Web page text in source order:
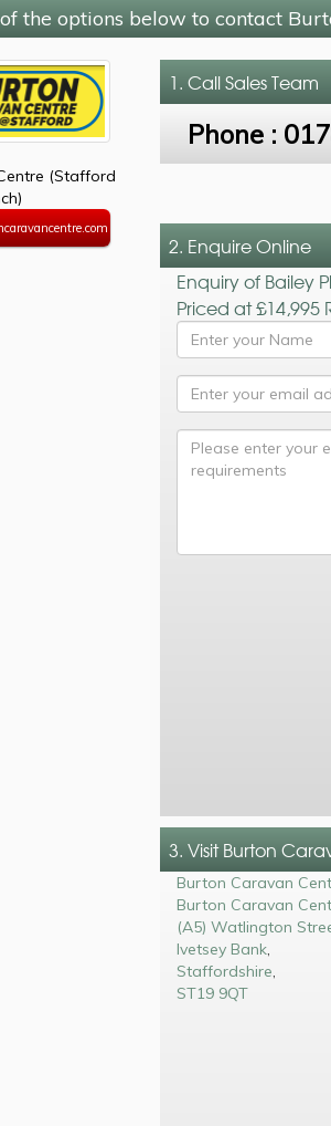
the options below to contact
(Stafford
1. CallSales Team
Phone :
2. Enquire Online
Enquiry of Bailey
Priced at £14,995
3. Visit Burton
Burton Caravan
Burton Caravan
(A5) Watlington
Ivetsey Bank,
Staffordshire,
ST19 9QT